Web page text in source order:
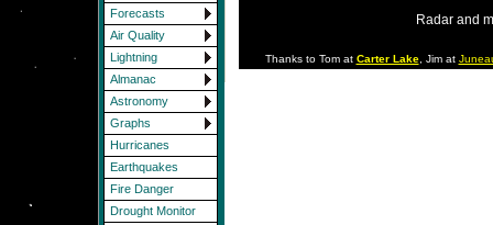
Forecasts
Air Quality
Lightning
Almanac
Astronomy
Graphs
Hurricanes
Earthquakes
Fire Danger
Drought Monitor
Radar and
Thanks to Tom at Carter Lake, Jim at